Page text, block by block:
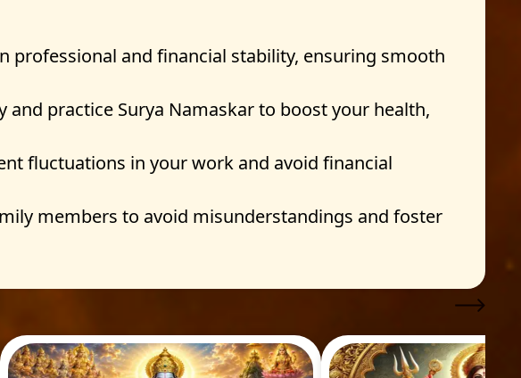
professional and financial stability, ensuring smooth
and practice Surya Namaskar to boost your health,
fluctuations in your work and avoid financial
members to avoid misunderstandings and foster